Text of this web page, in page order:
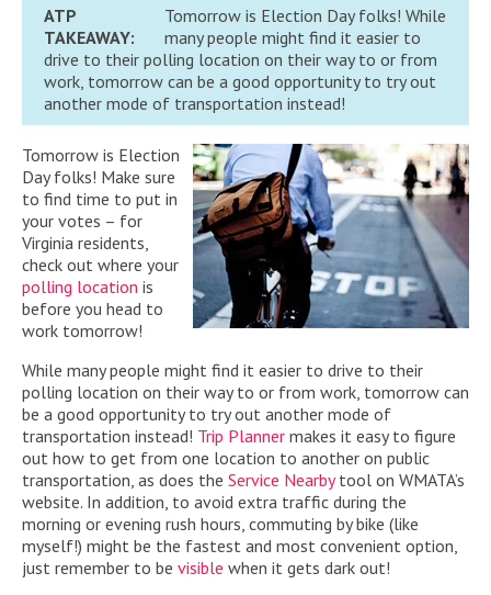
ATP
TAKEAWAY:
Tomorrow is Election Day folks! While
many people might find it easier to
drive to their polling location on their way to or from
work, tomorrow can be a good opportunity to try out
another mode of transportation instead!
Tomorrow is Election
Day folks! Make sure
to find time to put in
your votes – for
Virginia residents,
check out where your
polling location is
before you head to
work tomorrow!
While many people might find it easier to drive to their
polling location on their way to or from work, tomorrow can
be a good opportunity to try out another mode of
transportation instead! Trip Planner makes it easy to figure
out how to get from one location to another on public
transportation, as does the Service Nearbytool on WMATA’s
website. In addition, to avoid extra traffic during the
morning or evening rush hours, commuting by bike (like
myself!) might be the fastest and most convenient option,
just remember to be visible when it gets dark out!